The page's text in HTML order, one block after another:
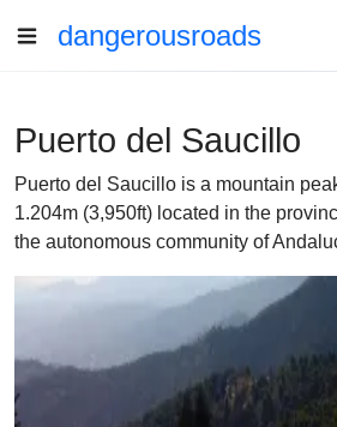
dangerousroads
Puerto del Saucillo
Puerto del Saucillo is a mountain
1.204m (3,950ft) located in the
the autonomous community of